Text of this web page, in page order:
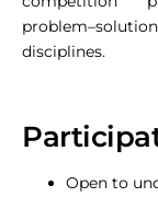
disciplines.
Open to